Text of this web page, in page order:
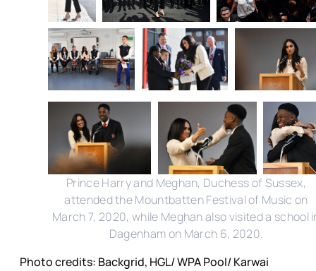
Prince Harry and Meghan, Duchess of Sussex,
attended the Mountbatten Festival of Music on
March 7, 2020, while Meghan also visited a school
Dagenham on March 6, 2020.
Photo credits: Backgrid, HGL/ WPA Pool/ Karwai